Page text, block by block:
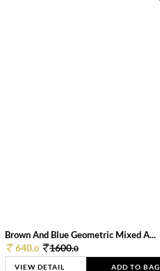
Brown And Blue Geometric Mixed A...
640.0 1600.0
VIEW DETAIL ADD TO BAG